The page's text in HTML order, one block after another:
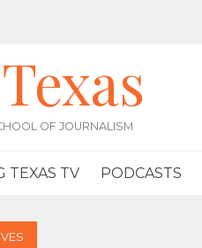
Texas
OF JOURNALISM
TEXAS TV PODCASTS